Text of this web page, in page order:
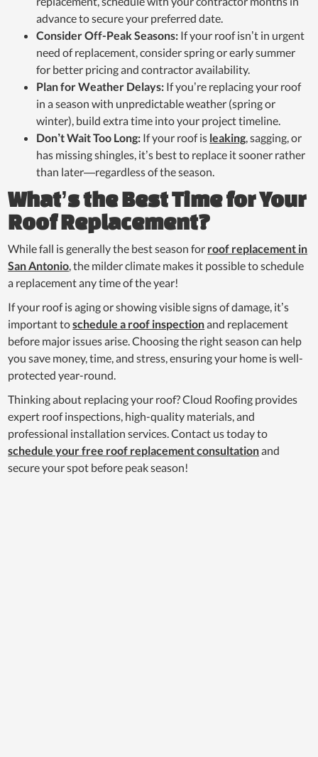
advance to secure your preferred date.
Consider Off-Peak Seasons: If your roof isn’t in urgent
need of replacement, consider spring or early summer
for better pricing and contractor availability.
Plan for Weather Delays: If you’re replacing your roof
in a season with unpredictable weather (spring or
winter), build extra time into your project timeline.
Don’t Wait Too Long: If your roof is leaking, sagging, or
has missing shingles, it’s best to replace it sooner rather
than later—regardless of the season.
What’s the Best Time for Your
Roof Replacement?
While fall is generally the best season for roof replacement in
San Antonio, the milder climate makes it possible to schedule
a replacement any time of the year!
If your roof is aging or showing visible signs of damage, it’s
important toschedule a roof inspectionand replacement
before major issues arise. Choosing the right season can help
you save money, time, and stress, ensuring your home is well-
protected year-round.
Thinking about replacing your roof? Cloud Roofing provides
expert roof inspections, high-quality materials, and
professional installation services. Contact us today to
schedule your free roof replacement consultationand
secure your spot before peak season!